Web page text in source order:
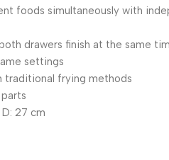
foods simultaneously with
drawers finish at the same
settings
traditional frying methods
27 cm